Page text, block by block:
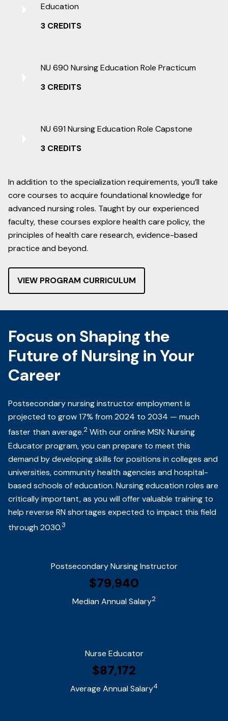
Education
3 CREDITS
NU 690 Nursing Education Role Practicum
3 CREDITS
NU 691 Nursing Education Role Capstone
3 CREDITS
In addition to the specialization requirements, you’ll take
core courses to acquire foundational knowledge for
advanced nursing roles. Taught by our experienced
faculty, these courses explore health care policy, the
principles of health care research, evidence-based
practice and beyond.
VIEW PROGRAM CURRICULUM
Focus on Shaping the
Future of Nursing in Your
Career
Postsecondary nursing instructor employment is
projected to grow 17% from 2024 to 2034 — much
faster than average.2 With our online MSN: Nursing
Educator program, you can prepare to meet this
demand by developing skills for positions in colleges and
universities, community health agencies and hospital-
based schools of education. Nursing education roles are
critically important, as you will offer valuable training to
help reverse RN shortages expected to impact this field
through 2030.3
Postsecondary Nursing Instructor
$79,940
Median Annual Salary2
Nurse Educator
$87,172
Average Annual Salary4